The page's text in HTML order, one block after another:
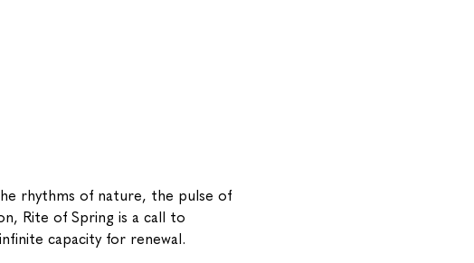
rhythms of nature, the pulse of
Rite of Spring is a call to
capacity for renewal.